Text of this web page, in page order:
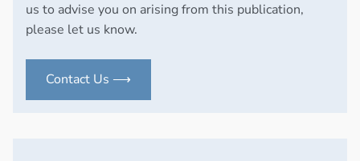
us to advise you on arising from this publication,
please let us know.
Contact Us ⟶